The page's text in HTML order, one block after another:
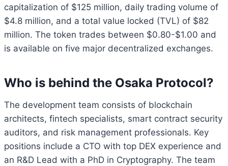
capitalization of $125 million, daily trading volume of
$4.8 million, and a total value locked (TVL) of $82
million. The token trades between $0.80-$1.00 and
is available on five major decentralized exchanges.
Who is behind the Osaka Protocol?
The development team consists of blockchain
architects, fintech specialists, smart contract security
auditors, and risk management professionals. Key
positions include a CTO with top DEX experience and
an R&D Lead with a PhD in Cryptography. The team